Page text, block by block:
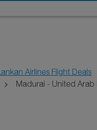
Airlines Flight Deals
Madurai - United Arab